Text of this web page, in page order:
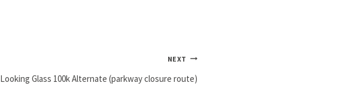
NEXT
Looking Glass 100k Alternate (parkway closure route)